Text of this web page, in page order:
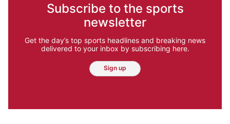
Subscribe to the sports
newsletter
Get the day’s top sports headlines and breaking news
delivered to your inbox by subscribing here.
Sign up